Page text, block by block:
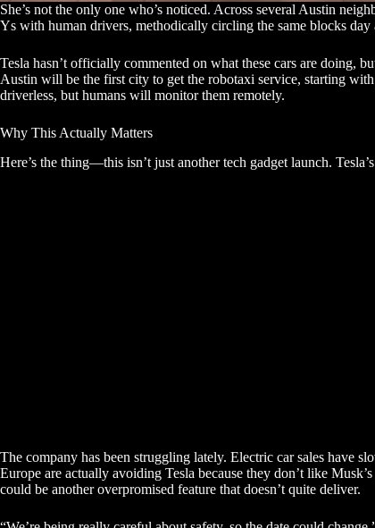
She’s not the only one who’s noticed. Across several Austin
Ys with human drivers, methodically circling the same blocks day
Tesla hasn’t officially commented on what these cars are doing,
Austin will be the first city to get the robotaxi service, starting
driverless, but humans will monitor them remotely.
Why This Actually Matters
Here’s the thing—this isn’t just another tech gadget launch.
The company has been struggling lately. Electric car sales have
Europe are actually avoiding Tesla because they don’t like
could be another overpromised feature that doesn’t quite deliver.